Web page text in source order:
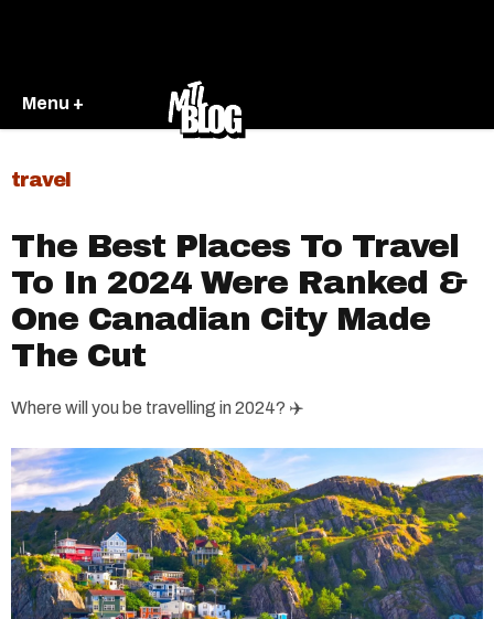
Menu +
travel
The Best Places To Travel
To In 2024 Were Ranked &
One Canadian City Made
The Cut
Where will you be travelling in 2024? ✈️